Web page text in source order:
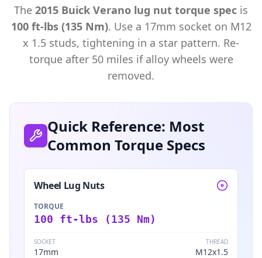
The 2015 Buick Verano lug nut torque spec is
100 ft-lbs (135 Nm). Use a 17mm socket on M12
x 1.5 studs, tightening in a star pattern. Re-
torque after 50 miles if alloy wheels were
removed.
Quick Reference: Most
Common Torque Specs
Wheel Lug Nuts
TORQUE
100 ft-lbs (135 Nm)
SOCKET
17mm
THREAD
M12x1.5